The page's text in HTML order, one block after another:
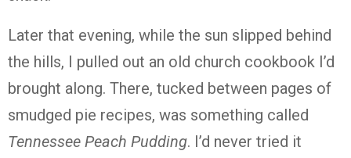
Later that evening, while the sun slipped behind
the hills, I pulled out an old church cookbook I’d
brought along. There, tucked between pages of
smudged pie recipes, was something called
Tennessee Peach Pudding. I’d never tried it